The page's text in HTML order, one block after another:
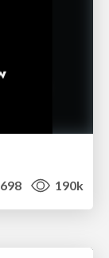
698 190k